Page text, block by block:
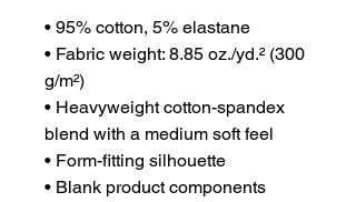
• 95% cotton, 5% elastane
• Fabric weight: 8.85 oz./yd.² (300
g/m²)
• Heavyweight cotton-spandex
blend with a medium soft feel
• Form-fitting silhouette
• Blank product components